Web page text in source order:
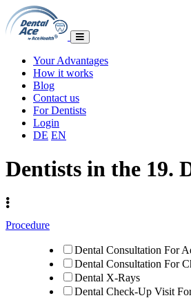
Your Advantages
How it works
Blog
Contact us
For Dentists
Login
DE EN
Dentists in the 19.
Procedure
Dental Consultation For
Dental Consultation For
Dental X-Rays
Dental Check-Up Visit